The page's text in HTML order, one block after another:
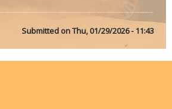
Submitted onThu, 01/29/2026 - 11:43